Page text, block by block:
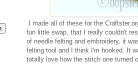
I made all of these for the
fun little swap, that I really couldn't
of needle felting and embroidery. it
felting tool and I think I'm hooked. It
totally love how the stitch one turned